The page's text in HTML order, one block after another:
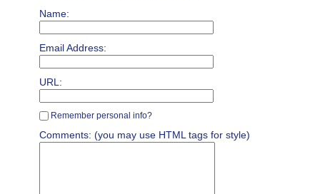
Name:
Email Address:
URL:
Remember personal info?
Comments: (you may use HTML tags for style)